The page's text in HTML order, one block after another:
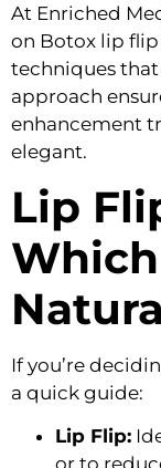
At Enriched
on Botox lip
techniques
approach
enhancement
elegant.
Lip
If you’re
a quick guide:
Lip Flip: